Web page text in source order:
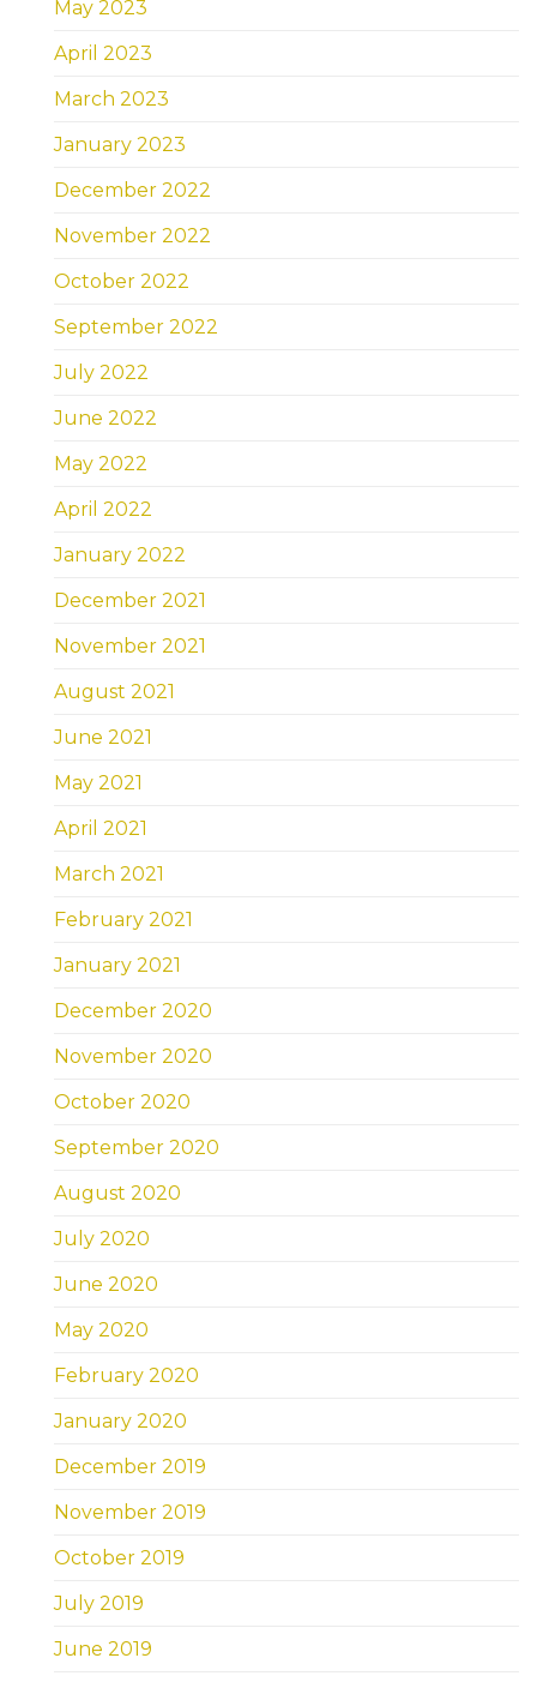
May 2023
April 2023
March 2023
January 2023
December 2022
November 2022
October 2022
September 2022
July 2022
June 2022
May 2022
April 2022
January 2022
December 2021
November 2021
August 2021
June 2021
May 2021
April 2021
March 2021
February 2021
January 2021
December 2020
November 2020
October 2020
September 2020
August 2020
July 2020
June 2020
May 2020
February 2020
January 2020
December 2019
November 2019
October 2019
July 2019
June 2019